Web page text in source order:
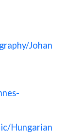
Johan
Hungarian